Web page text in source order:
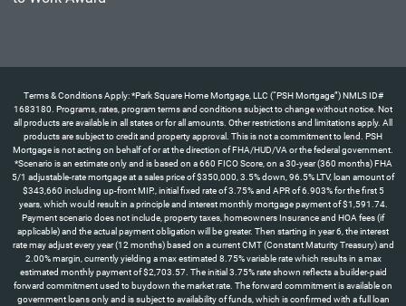
Terms & Conditions Apply: *Park Square Home Mortgage, LLC (“PSH Mortgage”) NMLS ID#
1683180. Programs, rates, program terms and conditions subject to change without notice. Not
all products are available in all states or for all amounts. Other restrictions and limitations apply. All
products are subject to credit and property approval. This is not a commitment to lend. PSH
Mortgage is not acting on behalf of or at the direction of FHA/HUD/VA or the federal government.
*Scenario is an estimate only and is based on a 660 FICO Score, on a 30-year (360 months) FHA
5/1 adjustable-rate mortgage at a sales price of $350,000, 3.5% down, 96.5% LTV, loan amount of
$343,660 including up-front MIP., initial fixed rate of 3.75% and APR of 6.903% for the first 5
years, which would result in a principle and interest monthly mortgage payment of $1,591.74.
Payment scenario does not include, property taxes, homeowners Insurance and HOA fees (if
applicable) and the actual payment obligation will be greater. Then starting in year 6, the interest
rate may adjust every year (12 months) based on a current CMT (Constant Maturity Treasury) and
2.00% margin, currently yielding a max estimated 8.75% variable rate which results in a max
estimated monthly payment of $2,703.57. The initial 3.75% rate shown reflects a builder-paid
forward commitment used to buydown the market rate. The forward commitment is available on
government loans only and is subject to availability of funds, which is confirmed with a full loan